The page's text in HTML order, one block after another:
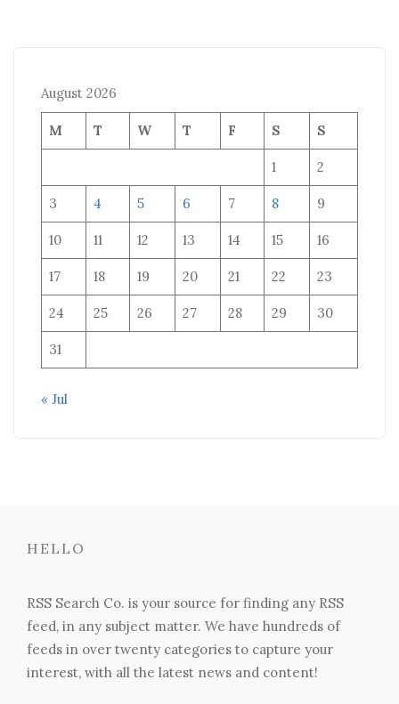
August 2026
M T W T F S S
1 2
3 4 5 6 7 8 9
10 11 12 13 14 15 16
17 18 19 20 21 22 23
24 25 26 27 28 29 30
31
« Jul
HELLO
RSS Search Co. is your source for finding any RSS
feed, in any subject matter. We have hundreds of
feeds in over twenty categories to capture your
interest, with all the latest news and content!